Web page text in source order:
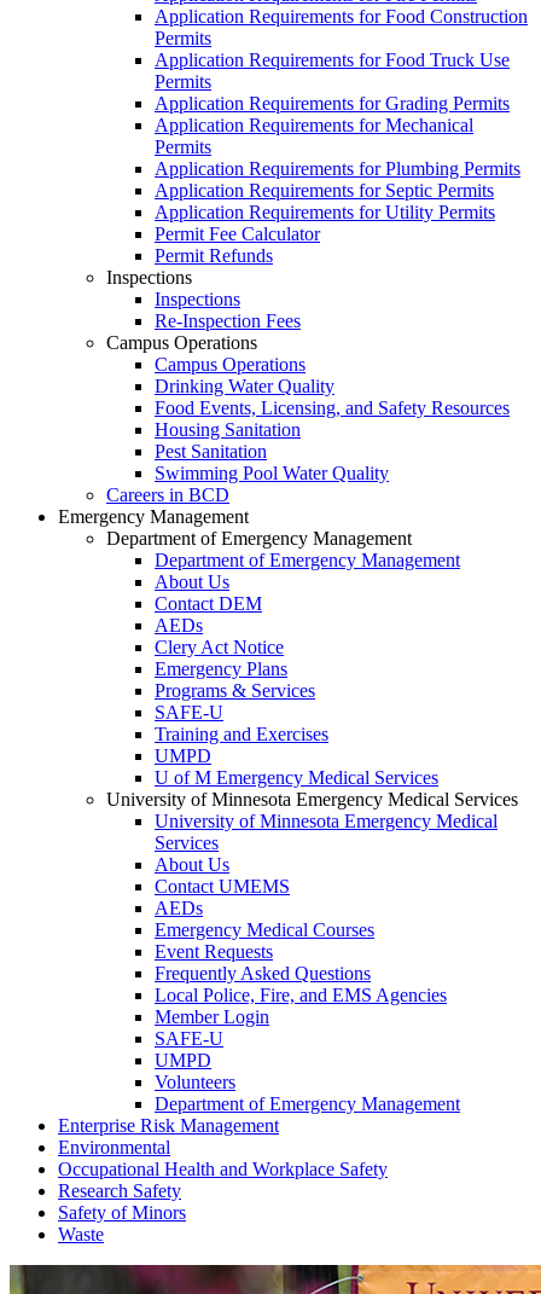
Application Requirements for Food Construction
Permits
Application Requirements for Food Truck Use
Permits
Application Requirements for Grading Permits
Application Requirements for Mechanical
Permits
Application Requirements for Plumbing Permits
Application Requirements for Septic Permits
Application Requirements for Utility Permits
Permit Fee Calculator
Permit Refunds
Inspections
Inspections
Re-Inspection Fees
Campus Operations
Campus Operations
Drinking Water Quality
Food Events, Licensing, and Safety Resources
Housing Sanitation
Pest Sanitation
Swimming Pool Water Quality
Careers in BCD
Emergency Management
Department of Emergency Management
Department of Emergency Management
About Us
Contact DEM
AEDs
Clery Act Notice
Emergency Plans
Programs & Services
SAFE-U
Training and Exercises
UMPD
U of M Emergency Medical Services
University of Minnesota Emergency Medical Services
University of Minnesota Emergency Medical
Services
About Us
Contact UMEMS
AEDs
Emergency Medical Courses
Event Requests
Frequently Asked Questions
Local Police, Fire, and EMS Agencies
Member Login
SAFE-U
UMPD
Volunteers
Department of Emergency Management
Enterprise Risk Management
Environmental
Occupational Health and Workplace Safety
Research Safety
Safety of Minors
Waste